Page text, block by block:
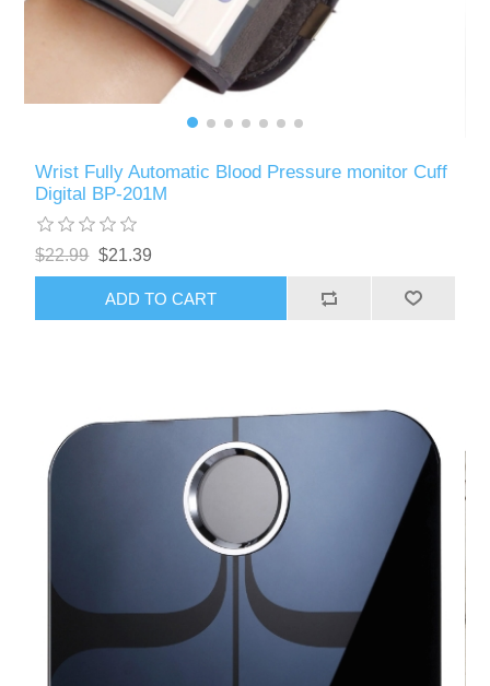
Wrist Fully Automatic Blood Pressure monitor Cuff
Digital BP-201M
$22.99 $21.39
ADD TO CART